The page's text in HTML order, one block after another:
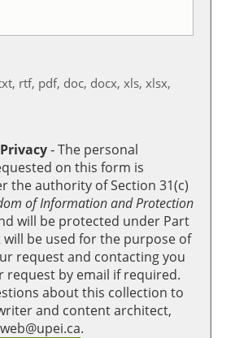
rtf, pdf, doc, docx, xls, xlsx,
‐ The personal
on this form is
the authority of Section 31(c)
of Information and Protection
will be protected under Part
will be used for the purpose of
request and contacting you
request by email if required.
about this collection to
and content architect,
web@upei.ca.